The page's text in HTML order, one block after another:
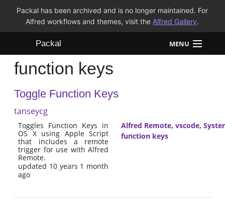
Packal has been archived and is no longer maintained. For
Alfred workflows and themes, visit the Alfred Gallery.
Packal MENU
Workflows
Themes
function keys
Toggle Function Keys
tanseycg
Toggles Function Keys in
OS X using Apple Script
that includes a remote
trigger for use with Alfred
Remote.
updated 10 years 1 month
ago
Alfred Remote, vscode,
function keys